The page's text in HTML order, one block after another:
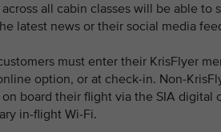
all cabin classes will be able
latest news or their social media
must enter their KrisFlyer
option, or at check-in. Non-
board their flight via the SIA
in-flight Wi-Fi.